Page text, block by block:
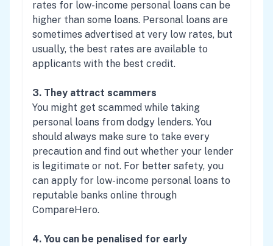
rates for low-income personal loans can be
higher than some loans. Personal loans are
sometimes advertised at very low rates, but
usually, the best rates are available to
applicants with the best credit.
3. They attract scammers
You might get scammed while taking
personal loans from dodgy lenders. You
should always make sure to take every
precaution and find out whether your lender
is legitimate or not. For better safety, you
can apply for low-income personal loans to
reputable banks online through
CompareHero.
4. You can be penalised for early